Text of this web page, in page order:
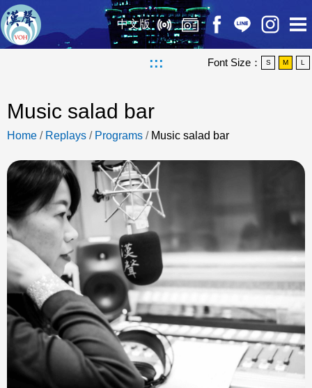
中文版
::: Font Size： S M L
Music salad bar
Home / Replays / Programs / Music salad bar